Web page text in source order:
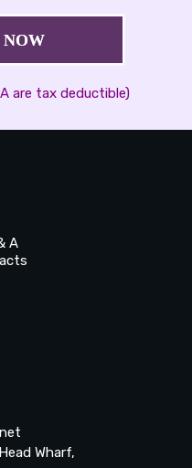
NOW
are tax deductible)
A
Wharf,